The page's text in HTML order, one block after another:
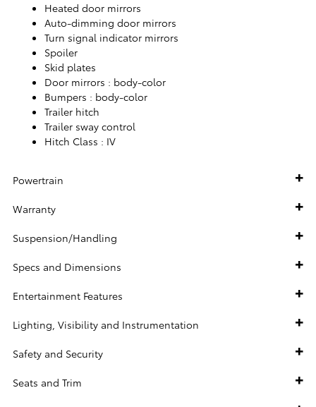
Heated door mirrors
Auto-dimming door mirrors
Turn signal indicator mirrors
Spoiler
Skid plates
Door mirrors : body-color
Bumpers : body-color
Trailer hitch
Trailer sway control
Hitch Class : IV
Powertrain
Warranty
Suspension/Handling
Specs and Dimensions
Entertainment Features
Lighting, Visibility and Instrumentation
Safety and Security
Seats and Trim